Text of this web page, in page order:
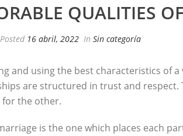
QUALITIES
Posted 16 abril, 2022 In Sin categoría
and using the best characteristics of
are structured in trust and
for the other.
is the one which places each